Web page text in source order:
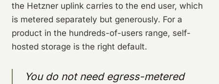
the Hetzner uplink carries to the end user, which
is metered separately but generously. For a
product in the hundreds-of-users range, self-
hosted storage is the right default.
You do not need egress-metered